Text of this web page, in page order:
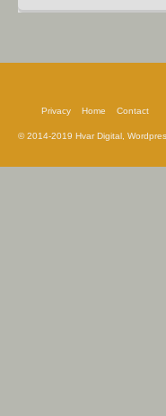
Privacy Home Contact
© 2014-2019 Hvar Digital,